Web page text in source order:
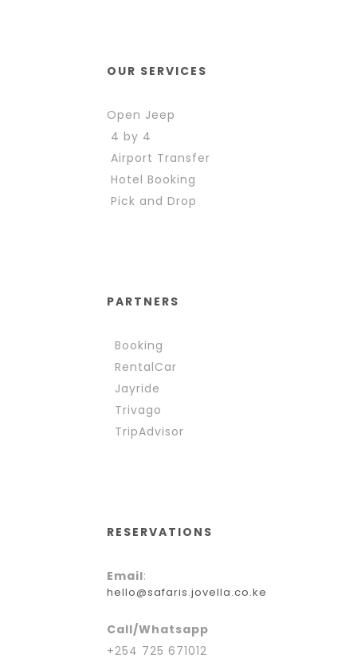
OUR SERVICES
Open Jeep
4 by 4
Airport Transfer
Hotel Booking
Pick and Drop
PARTNERS
Booking
RentalCar
Jayride
Trivago
TripAdvisor
RESERVATIONS
Email:
hello@safaris.jovella.co.ke
Call/Whatsapp
+254 725 671012